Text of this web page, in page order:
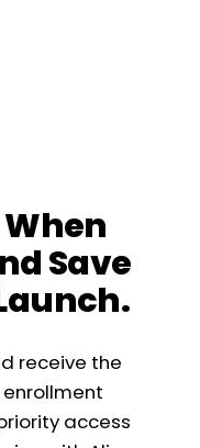
Save
receive the
access